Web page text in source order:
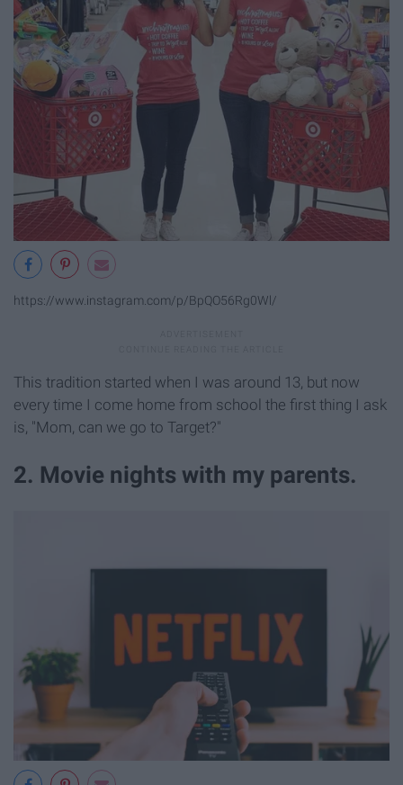
https://www.instagram.com/p/BpQO56Rg0Wl/
This tradition started when I was around 13, but now
every time I come home from school the first thing I ask
is, "Mom, can we go to Target?"
2. Movie nights with my parents.